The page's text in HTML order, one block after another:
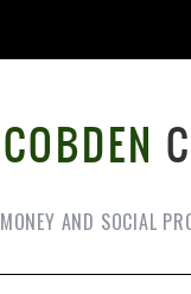
AND SOCIAL